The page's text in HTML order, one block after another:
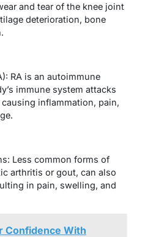
and tear of the knee joint
deterioration, bone
RA is an autoimmune
immune system attacks
inflammation, pain,
Less common forms of
arthritis or gout, can also
in pain, swelling, and
Confidence With